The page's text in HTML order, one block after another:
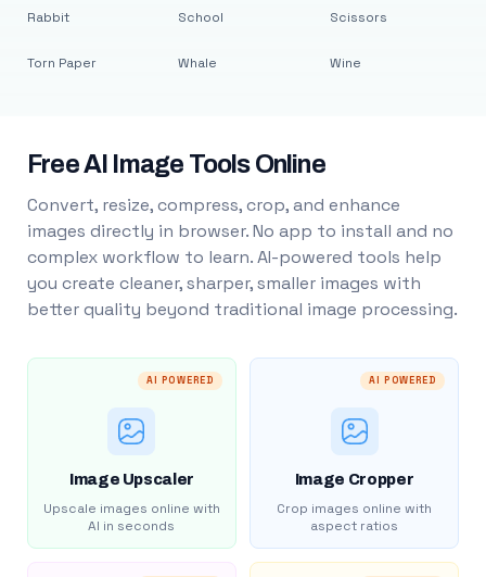
Rabbit
Torn Paper
School
Whale
Scissors
Wine
Free AI Image Tools Online
Convert, resize, compress, crop, and enhance
images directly in browser. No app to install and no
complex workflow to learn. AI-powered tools help
you create cleaner, sharper, smaller images with
better quality beyond traditional image processing.
AI POWERED
Image Upscaler
Upscale images online with
AI in seconds
AI POWERED
Image Cropper
Crop images online with
aspect ratios